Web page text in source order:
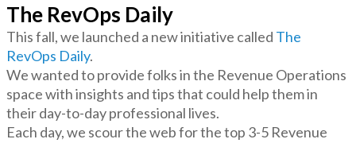
The RevOps Daily
This fall, we launched a new initiative called The
RevOps Daily.
We wanted to provide folks in the Revenue Operations
space with insights and tips that could help them in
their day-to-day professional lives.
Each day, we scour the web for the top 3-5 Revenue